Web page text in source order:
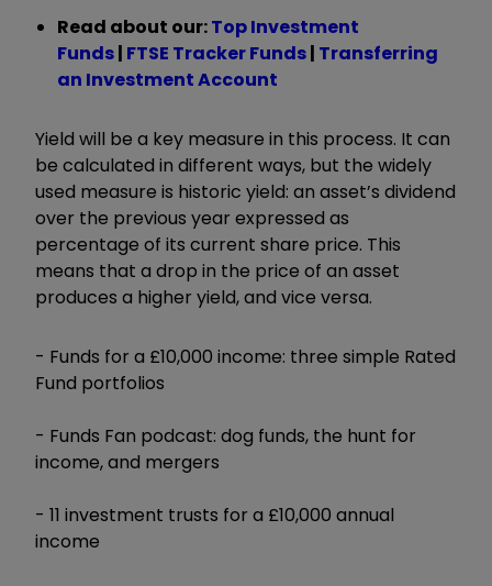
Read about our:Top Investment
Funds| FTSE Tracker Funds| Transferring
an Investment Account
Yield will be a key measure in this process. It can
be calculated in different ways, but the widely
used measure is historic yield: an asset’s dividend
over the previous year expressed as
percentage of its current share price. This
means that a drop in the price of an asset
produces a higher yield, and vice versa.
- Funds for a £10,000 income: three simple Rated
Fund portfolios
- Funds Fan podcast: dog funds, the hunt for
income, and mergers
- 11 investment trusts for a £10,000 annual
income